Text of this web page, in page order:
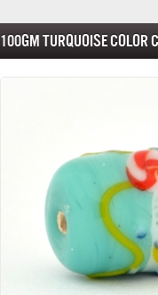
100gm Turquoise Color